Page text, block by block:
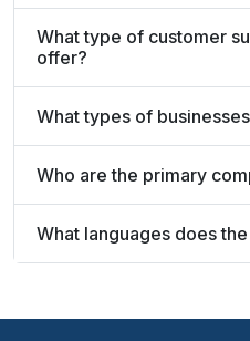
What type of customer
offer?
What types of
Who are the primary
What languages does